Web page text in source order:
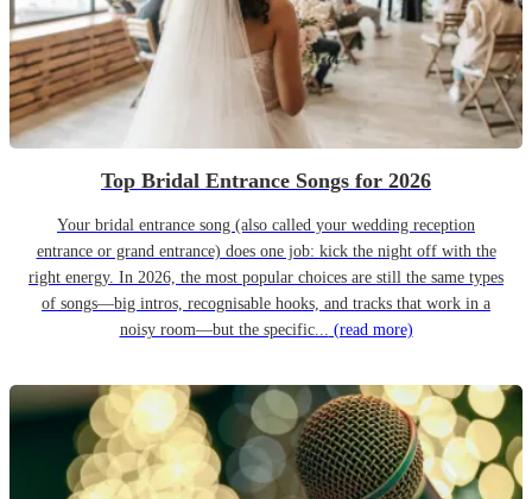
Top Bridal Entrance Songs for 2026
Your bridal entrance song (also called your wedding reception
entrance or grand entrance) does one job: kick the night off with the
right energy. In 2026, the most popular choices are still the same types
of songs—big intros, recognisable hooks, and tracks that work in a
noisy room—but the specific... (read more)